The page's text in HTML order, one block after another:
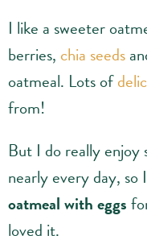
I like a sweeter
berries, chia seeds
oatmeal. Lots of
from!
But I do really enjoy
nearly every day, so
oatmeal with eggs
loved it.